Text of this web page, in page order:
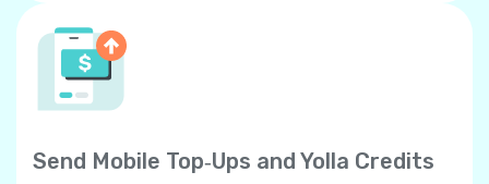
Send Mobile Top‐Ups and Yolla Credits